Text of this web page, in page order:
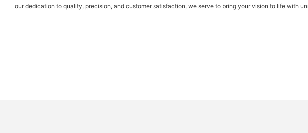
our dedication to quality, precision, and customer satisfaction, we serve to bring your vision to life with